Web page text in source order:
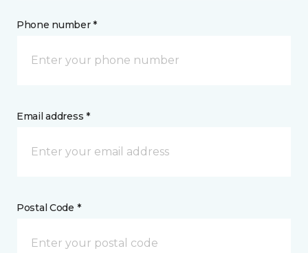
Phone number *
Email address *
Postal Code *